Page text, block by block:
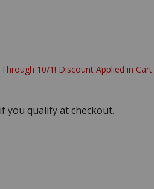
10/1! Discount Applied in Cart.
if you qualify at checkout.